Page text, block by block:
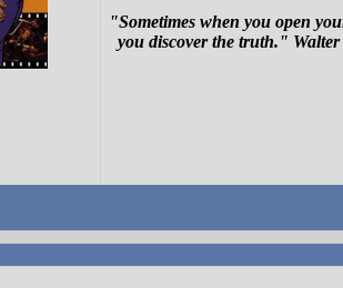
"Sometimes when you open
you discover the truth."